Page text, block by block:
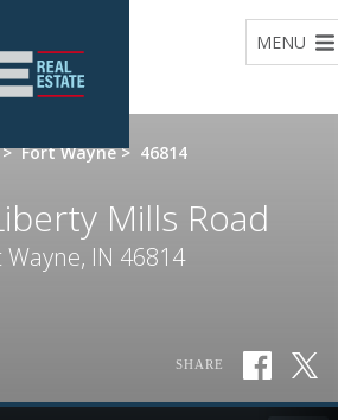
MENU
> Fort Wayne > 46814
Mills Road
Wayne, IN 46814
SHARE